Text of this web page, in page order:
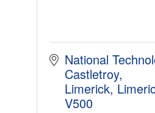
National
Castletroy
Limerick
V500